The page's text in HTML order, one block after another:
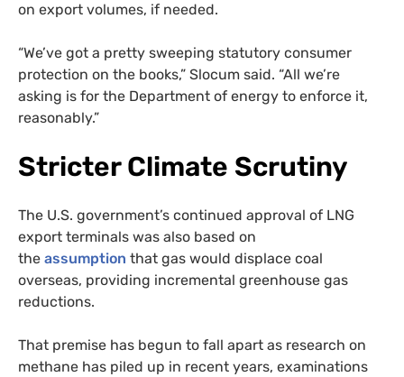
on export volumes, if needed.
“We’ve got a pretty sweeping statutory consumer
protection on the books,” Slocum said. “All we’re
asking is for the Department of energy to enforce it,
reasonably.”
Stricter Climate Scrutiny
The U.S. government’s continued approval of LNG
export terminals was also based on
the assumption that gas would displace coal
overseas, providing incremental greenhouse gas
reductions.
That premise has begun to fall apart as research on
methane has piled up in recent years, examinations